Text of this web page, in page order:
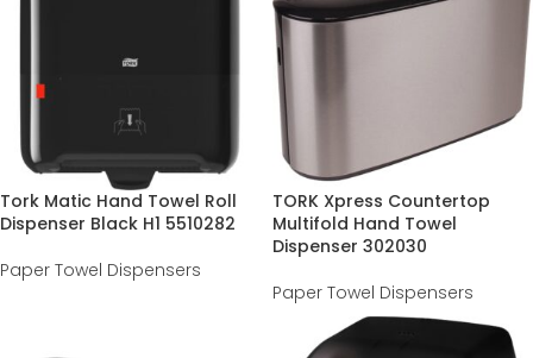
Tork Matic Hand Towel Roll
Dispenser Black H1 5510282
Paper Towel Dispensers
TORK Xpress Countertop
Multifold Hand Towel
Dispenser 302030
Paper Towel Dispensers